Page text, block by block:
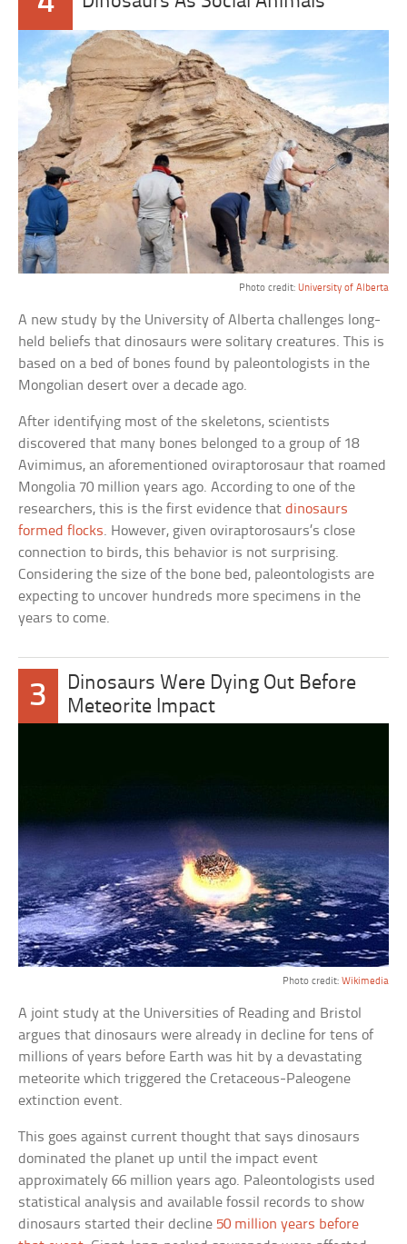
Photo credit: University of Alberta
A new study by the University of Alberta challenges long-
held beliefs that dinosaurs were solitary creatures. This is
based on a bed of bones found by paleontologists in the
Mongolian desert over a decade ago.
After identifying most of the skeletons, scientists
discovered that many bones belonged to a group of 18
Avimimus, an aforementioned oviraptorosaur that roamed
Mongolia 70 million years ago. According to one of the
researchers, this is the first evidence thatdinosaurs
formed flocks. However, given oviraptorosaurs’s close
connection to birds, this behavior is not surprising.
Considering the size of the bone bed, paleontologists are
expecting to uncover hundreds more specimens in the
years to come.
3
Dinosaurs Were Dying Out Before
Meteorite Impact
Photo credit: Wikimedia
A joint study at the Universities of Reading and Bristol
argues that dinosaurs were already in decline for tens of
millions of years before Earth was hit by a devastating
meteorite which triggered the Cretaceous-Paleogene
extinction event.
This goes against current thought that says dinosaurs
dominated the planet up until the impact event
approximately 66 million years ago. Paleontologists used
statistical analysis and available fossil records to show
dinosaurs started their decline 50 million years before